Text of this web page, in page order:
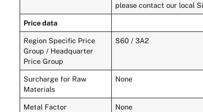
please contact our local
Price data
Region Specific Price
Group / Headquarter
Price Group
S60 / 3A2
Surcharge for Raw
Materials
None
Metal Factor None